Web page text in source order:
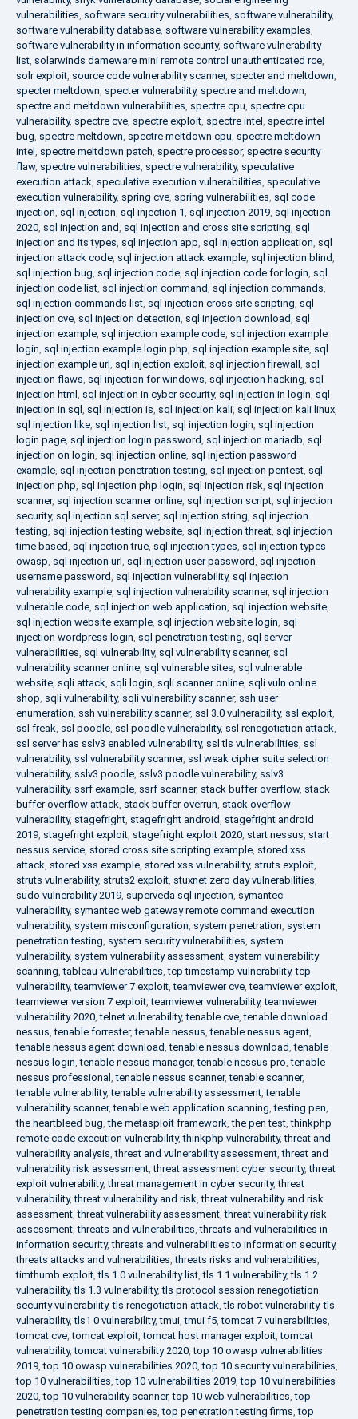
vulnerabilities, software security vulnerabilities, software vulnerability,
software vulnerability database, software vulnerability examples,
software vulnerability in information security, software vulnerability
list, solarwinds dameware mini remote control unauthenticated rce,
solr exploit, source code vulnerability scanner, specter and meltdown,
specter meltdown, specter vulnerability, spectre and meltdown,
spectre and meltdown vulnerabilities, spectre cpu, spectre cpu
vulnerability, spectre cve, spectre exploit, spectre intel , spectre intel
bug, spectre meltdown, spectre meltdown cpu, spectre meltdown
intel , spectre meltdown patch, spectre processor, spectre security
flaw, spectre vulnerabilities, spectre vulnerability, speculative
execution attack, speculative execution vulnerabilities, speculative
execution vulnerability, spring cve, spring vulnerabilities, sql code
injection, sql injection, sql injection 1, sql injection 2019, sql injection
2020, sql injection and, sql injection and cross site scripting, sql
injection and its types, sql injection app, sql injection application, sql
injection attack code, sql injection attack example, sql injection blind,
sql injection bug, sql injection code, sql injection code for login, sql
injection code list, sql injection command, sql injection commands,
sql injection commands list, sql injection cross site scripting, sql
injection cve, sql injection detection, sql injection download, sql
injection example, sql injection example code, sql injection example
login, sql injection example login php, sql injection example site, sql
injection example url, sql injection exploit, sql injection firewall , sql
injection flaws, sql injection for windows, sql injection hacking, sql
injection html , sql injection in cyber security, sql injection in login, sql
injection in sql , sql injection is, sql injection kali, sql injection kali linux,
sql injection like, sql injection list, sql injection login, sql injection
login page, sql injection login password, sql injection mariadb, sql
injection on login, sql injection online, sql injection password
example, sql injection penetration testing, sql injection pentest, sql
injection php, sql injection php login, sql injection risk, sql injection
scanner, sql injection scanner online, sql injection script, sql injection
security, sql injection sql server, sql injection string, sql injection
testing, sql injection testing website, sql injection threat, sql injection
time based, sql injection true, sql injection types, sql injection types
owasp, sql injection url, sql injection user password, sql injection
username password, sql injection vulnerability, sql injection
vulnerability example, sql injection vulnerability scanner, sql injection
vulnerable code, sql injection web application, sql injection website,
sql injection website example, sql injection website login, sql
injection wordpress login, sql penetration testing, sql server
vulnerabilities, sql vulnerability, sql vulnerability scanner, sql
vulnerability scanner online, sql vulnerable sites, sql vulnerable
website, sqli attack, sqli login, sqli scanner online, sqli vuln online
shop, sqli vulnerability, sqli vulnerability scanner, ssh user
enumeration, ssh vulnerability scanner, ssl 3.0 vulnerability, ssl exploit,
ssl freak, ssl poodle, ssl poodle vulnerability, ssl renegotiation attack,
ssl server has sslv3 enabled vulnerability, ssl tls vulnerabilities, ssl
vulnerability, ssl vulnerability scanner, ssl weak cipher suite selection
vulnerability, sslv3 poodle, sslv3 poodle vulnerability, sslv3
vulnerability, ssrf example, ssrf scanner, stack buffer overflow, stack
buffer overflow attack, stack buffer overrun, stack overflow
vulnerability, stagefright, stagefright android, stagefright android
2019, stagefright exploit, stagefright exploit 2020, start nessus, start
nessus service, stored cross site scripting example, stored xss
attack, stored xss example, stored xss vulnerability, struts exploit,
struts vulnerability, struts2 exploit, stuxnet zero day vulnerabilities,
sudo vulnerability 2019, superveda sql injection, symantec
vulnerability, symantec web gateway remote command execution
vulnerability, system misconfiguration, system penetration, system
penetration testing, system security vulnerabilities, system
vulnerability, system vulnerability assessment, system vulnerability
scanning,tableau vulnerabilities,tcp timestamp vulnerability,tcp
vulnerability,teamviewer 7 exploit,teamviewer cve,teamviewer exploit,
teamviewer version 7 exploit,teamviewer vulnerability,teamviewer
vulnerability 2020,telnet vulnerability,tenable cve,tenable download
nessus,tenable forrester,tenable nessus,tenable nessus agent,
tenable nessus agent download,tenable nessus download,tenable
nessus login,tenable nessus manager,tenable nessus pro,tenable
nessus professional ,tenable nessus scanner,tenable scanner,
tenable vulnerability,tenable vulnerability assessment,tenable
vulnerability scanner,tenable web application scanning,testing pen,
the heartbleed bug,the metasploit framework,the pen test,thinkphp
remote code execution vulnerability,thinkphp vulnerability,threat and
vulnerability analysis,threat and vulnerability assessment,threat and
vulnerability risk assessment,threat assessment cyber security,threat
exploit vulnerability,threat management in cyber security,threat
vulnerability,threat vulnerability and risk,threat vulnerability and risk
assessment,threat vulnerability assessment,threat vulnerability risk
assessment,threats and vulnerabilities,threats and vulnerabilities in
information security,threats and vulnerabilities to information security,
threats attacks and vulnerabilities,threats risks and vulnerabilities,
timthumb exploit,tls 1.0 vulnerability list,tls 1.1 vulnerability,tls 1.2
vulnerability,tls 1.3 vulnerability,tls protocol session renegotiation
security vulnerability,tls renegotiation attack,tls robot vulnerability,tls
vulnerability,tls1 0 vulnerability,tmui,tmui f5,tomcat 7 vulnerabilities,
tomcat cve,tomcat exploit,tomcat host manager exploit,tomcat
vulnerability,tomcat vulnerability 2020,top 10 owasp vulnerabilities
2019,top 10 owasp vulnerabilities 2020,top 10 security vulnerabilities,
top 10 vulnerabilities,top 10 vulnerabilities 2019,top 10 vulnerabilities
2020,top 10 vulnerability scanner,top 10 web vulnerabilities,top
penetration testing companies,top penetration testing firms,top